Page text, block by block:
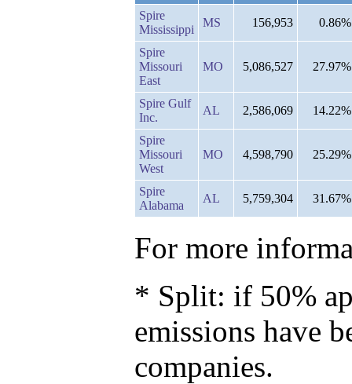
Spire
Mississippi
MS 156,953 0.86%
Spire
Missouri
East
MO 5,086,527 27.97%
Spire Gulf
Inc.
AL 2,586,069 14.22%
Spire
Missouri
West
MO 4,598,790 25.29%
Spire
Alabama
AL 5,759,304 31.67%
For more
* Split: if 50%
emissions have
companies.